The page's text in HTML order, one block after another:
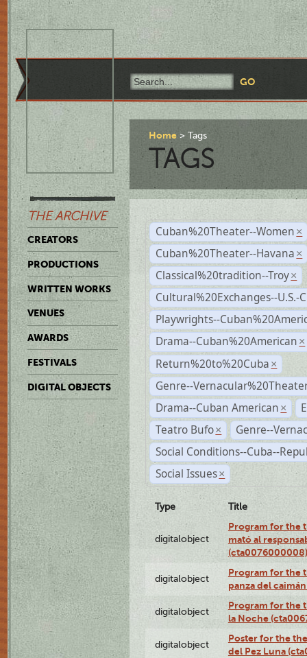
THE ARCHIVE
CREATORS
PRODUCTIONS
WRITTEN WORKS
VENUES
AWARDS
FESTIVALS
DIGITAL OBJECTS
Home Tags
TAGS
Cuban%20Theater--Women ×
Cuban%20Theater--Havana ×
Classical%20tradition--Troy ×
Cultural%20Exchanges--U.S.-
Playwrights--
Drama--Cuban%20American ×
Return%20to%20Cuba ×
Genre--
Drama--Cuban American ×
Teatro Bufo ×
Genre--
Social Conditions--Cuba--
Social Issues ×
Type Title
digitalobject
Program for the
mató al
(cta0076000008)
digitalobject
Program for the
panza del
digitalobject
Program for the
la Noche
digitalobject
Poster for the
del Pez Luna